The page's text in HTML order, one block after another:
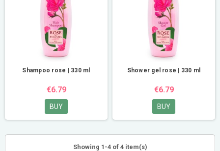
Shampoo rose | 330 ml
€6.79
BUY
Shower gel rose | 330 ml
€6.79
BUY
Showing 1-4 of 4 item(s)